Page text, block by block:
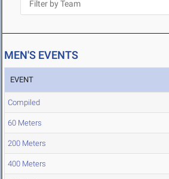
MEN'S EVENTS
EVENT
Compiled
60 Meters
200 Meters
400 Meters